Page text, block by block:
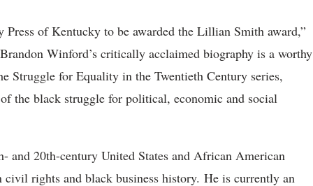
of Kentucky to be awarded the Lillian Smith award,”
Winford’s critically acclaimed biography is a worthy
Struggle for Equality in the Twentieth Century series,
the black struggle for political, economic and social
and 20th-century United States and African American
rights and black business history. He is currently an